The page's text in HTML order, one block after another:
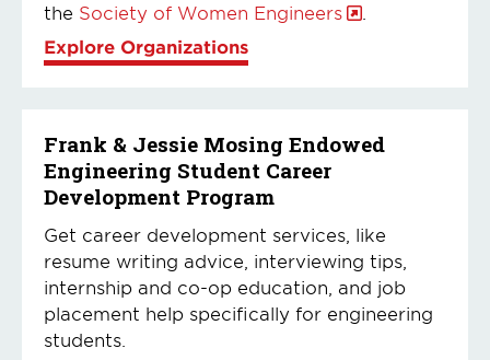
the Society of Women Engineers
Explore Organizations
Frank & Jessie Mosing Endowed
Engineering Student Career
Development Program
Get career development services, like
resume writing advice, interviewing tips,
internship and co-op education, and job
placement help specifically for engineering
students.